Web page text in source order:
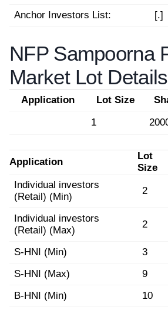
Anchor Investors List: [.]
NFP Sampoorna
Market Lot Details
Application Lot Size
1
Application
Lot
Size
Individual investors
(Retail) (Min)
2
Individual investors
(Retail) (Max)
2
S-HNI (Min) 3
S-HNI (Max)
9
B-HNI (Min)
10